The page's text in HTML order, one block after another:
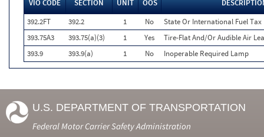
VIO CODE SECTION UNIT OOS
392.2FT
392.2 1 No
State Or International Fuel
393.75A3
393.75(a)(3) 1 Yes
Tire-Flat And/Or Audible Air
393.9
393.9(a) 1 No Inoperable Required Lamp
U.S. DEPARTMENT OF TRANSPORTATION
Federal Motor Carrier Safety Administration